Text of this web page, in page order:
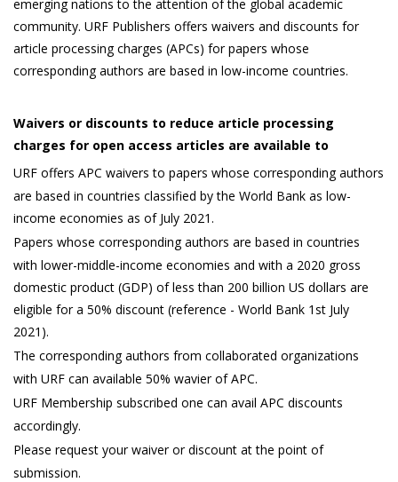
emerging nations to the attention of the global academic
community. URF Publishers offers waivers and discounts for
article processing charges (APCs) for papers whose
corresponding authors are based in low-income countries.
Waivers or discounts to reduce article processing
charges for open access articles are available to
URF offers APC waivers to papers whose corresponding authors
are based in countries classified by the World Bank as low-
income economies as of July 2021.
Papers whose corresponding authors are based in countries
with lower-middle-income economies and with a 2020 gross
domestic product (GDP) of less than 200 billion US dollars are
eligible for a 50% discount (reference - World Bank 1st July
2021).
The corresponding authors from collaborated organizations
with URF can available 50% wavier of APC.
URF Membership subscribed one can avail APC discounts
accordingly.
Please request your waiver or discount at the point of
submission.